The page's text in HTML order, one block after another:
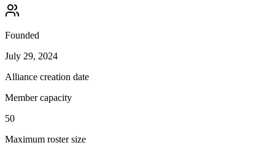
Founded
July 29, 2024
Alliance creation date
Member capacity
50
Maximum roster size